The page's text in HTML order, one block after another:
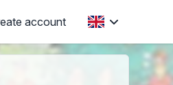
account